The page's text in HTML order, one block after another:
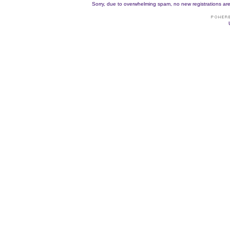
Sorry, due to overwhelming spam, no new registrations